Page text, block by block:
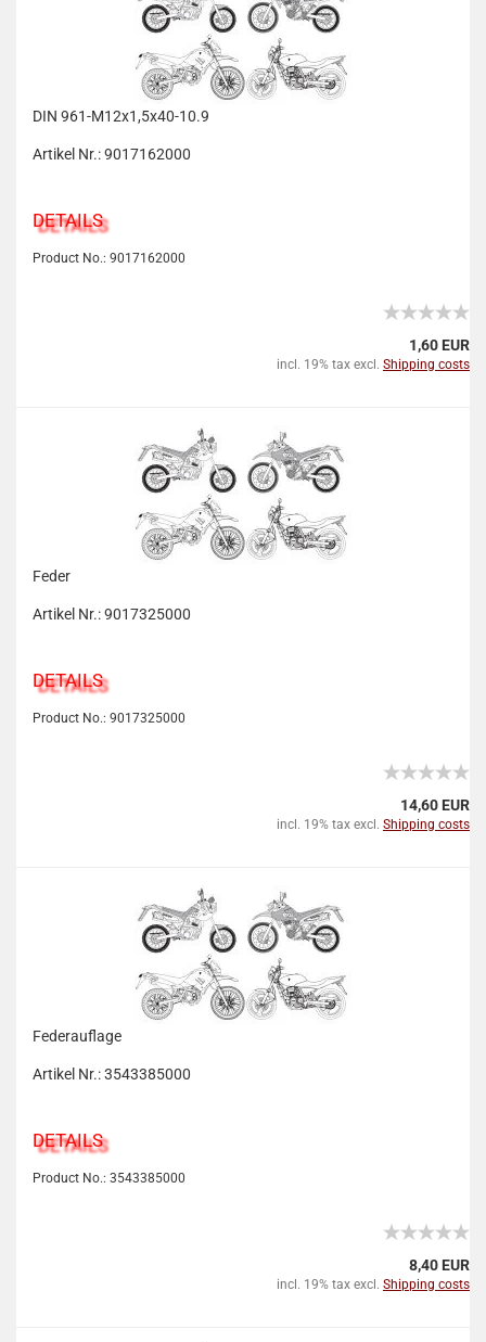
DIN 961-M12x1,5x40-10.9
Artikel Nr.: 9017162000
DETAILS
Product No.: 9017162000
1,60 EUR
incl. 19% tax excl. Shipping costs
Feder
Artikel Nr.: 9017325000
DETAILS
Product No.: 9017325000
14,60 EUR
incl. 19% tax excl. Shipping costs
Federauflage
Artikel Nr.: 3543385000
DETAILS
Product No.: 3543385000
8,40 EUR
incl. 19% tax excl. Shipping costs